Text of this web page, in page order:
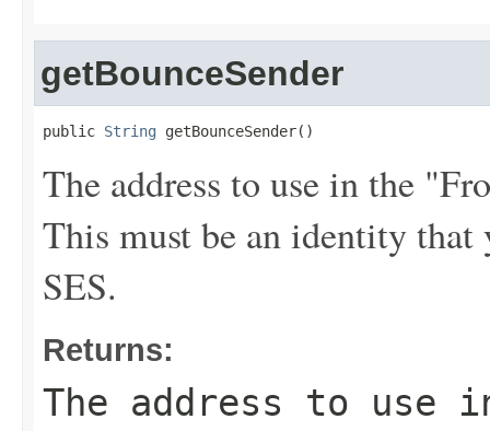
getBounceSender
public String getBounceSender()
The address to use in the
This must be an identity
SES.
Returns:
The address to use